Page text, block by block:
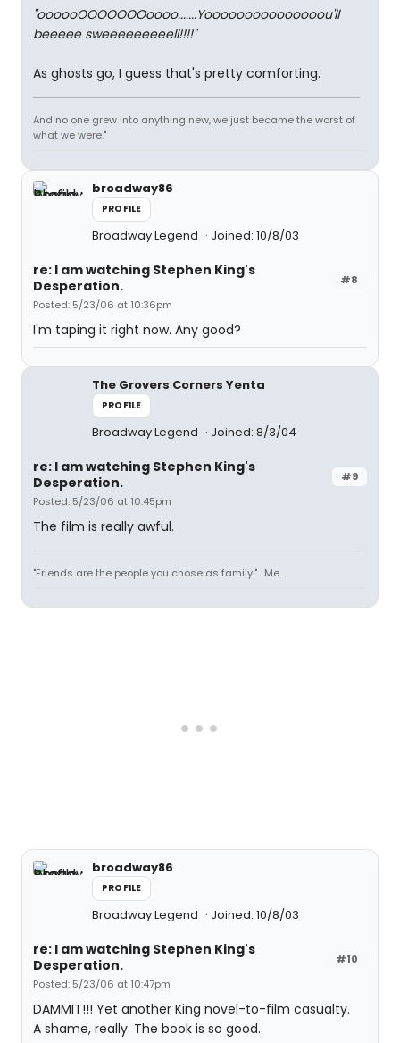
"oooooOOOOOOOoooo.......Yooooooooooooooou'll
beeeee sweeeeeeeeell!!!!"
As ghosts go, I guess that's pretty comforting.
And no one grew into anything new, we just became the worst of
what we were."
broadway86
PROFILE
Broadway Legend Joined: 10/8/03
#8
re: I am watching Stephen King's
Desperation.
Posted: 5/23/06 at 10:36pm
I'm taping it right now. Any good?
The Grovers Corners Yenta
PROFILE
Broadway Legend Joined: 8/3/04
#9
re: I am watching Stephen King's
Desperation.
Posted: 5/23/06 at 10:45pm
The film is really awful.
"Friends are the people you chose as family."....Me.
broadway86
PROFILE
Broadway Legend Joined: 10/8/03
#10
re: I am watching Stephen King's
Desperation.
Posted: 5/23/06 at 10:47pm
DAMMIT!!! Yet another King novel-to-film casualty.
A shame, really. The book is so good.